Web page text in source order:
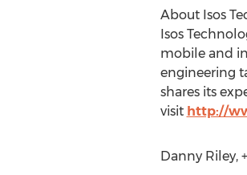
About Isos
Isos
mobile and
engineering
shares its
visit http://
Danny Riley,